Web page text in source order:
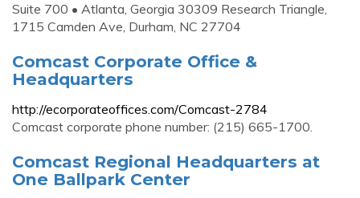
Suite 700 • Atlanta, Georgia 30309 Research Triangle,
1715 Camden Ave, Durham, NC 27704
Comcast Corporate Office &
Headquarters
http://ecorporateoffices.com/Comcast-2784
Comcast corporate phone number: (215) 665-1700.
Comcast Regional Headquarters at
One Ballpark Center